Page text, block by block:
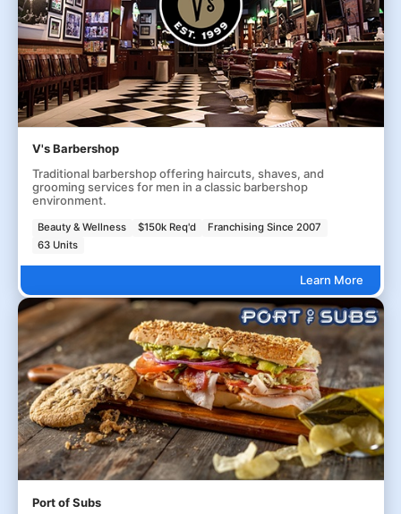
V's Barbershop
Traditional barbershop offering haircuts, shaves, and
grooming services for men in a classic barbershop
environment.
Beauty & Wellness $150k Req'd
Franchising Since 2007
63 Units
Learn More
Port of Subs